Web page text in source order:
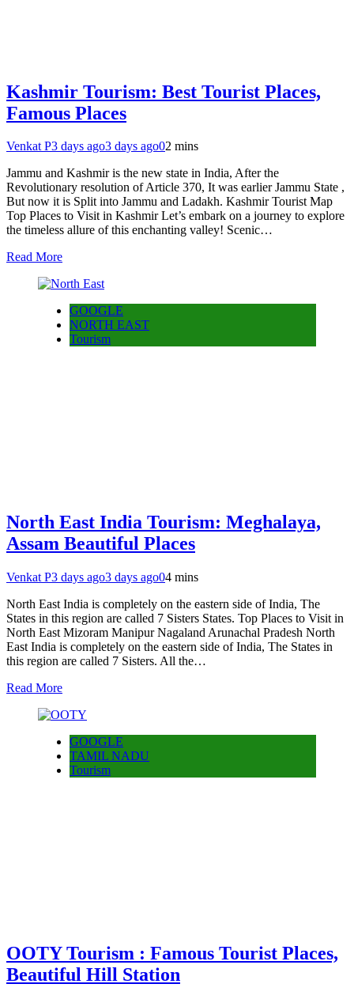
Kashmir Tourism: Best Tourist Places,
Famous Places
Venkat P3 days ago3 days ago02 mins
Jammu and Kashmir is the new state in India, After the
Revolutionary resolution of Article 370, It was earlier Jammu State ,
But now it is Split into Jammu and Ladakh. Kashmir Tourist Map
Top Places to Visit in Kashmir Let’s embark on a journey to explore
the timeless allure of this enchanting valley! Scenic…
Read More
GOOGLE
NORTH EAST
Tourism
North East India Tourism: Meghalaya,
Assam Beautiful Places
Venkat P3 days ago3 days ago04 mins
North East India is completely on the eastern side of India, The
States in this region are called 7 Sisters States. Top Places to Visit in
North East Mizoram Manipur Nagaland Arunachal Pradesh North
East India is completely on the eastern side of India, The States in
this region are called 7 Sisters. All the…
Read More
GOOGLE
TAMIL NADU
Tourism
OOTY Tourism : Famous Tourist Places,
Beautiful Hill Station